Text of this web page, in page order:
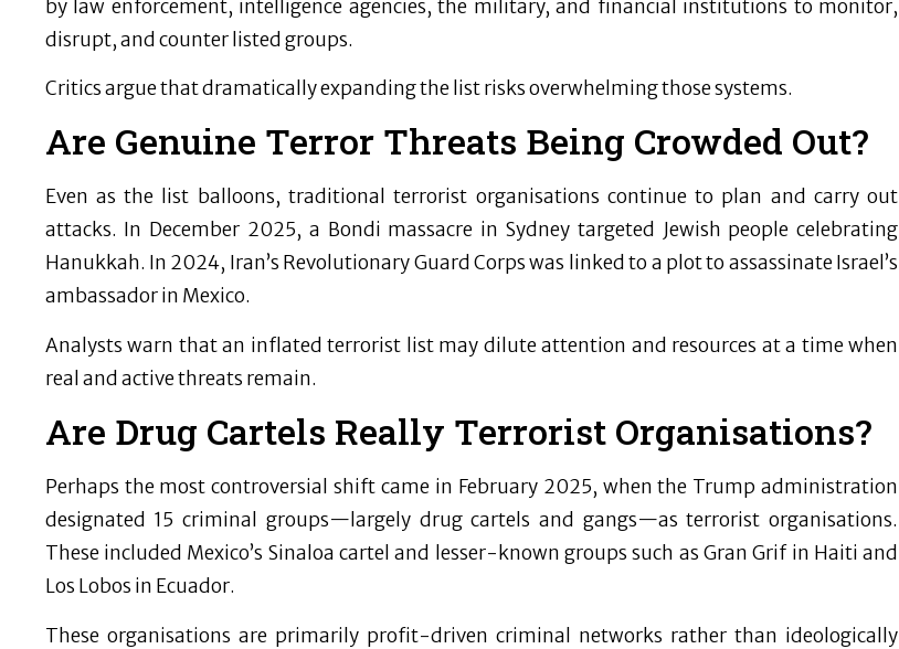
by law enforcement, intelligence agencies, the military, and financial institutions to monitor,
disrupt, and counter listed groups.
Critics argue that dramatically expanding the list risks overwhelming those systems.
Are Genuine Terror Threats Being Crowded Out?
Even as the list balloons, traditional terrorist organisations continue to plan and carry out
attacks. In December 2025, a Bondi massacre in Sydney targeted Jewish people celebrating
Hanukkah. In 2024, Iran’s Revolutionary Guard Corps was linked to a plot to assassinate Israel’s
ambassador in Mexico.
Analysts warn that an inflated terrorist list may dilute attention and resources at a time when
real and active threats remain.
Are Drug Cartels Really Terrorist Organisations?
Perhaps the most controversial shift came in February 2025, when the Trump administration
designated 15 criminal groups—largely drug cartels and gangs—as terrorist organisations.
These included Mexico’s Sinaloa cartel and lesser-known groups such as Gran Grif in Haiti and
Los Lobos in Ecuador.
These organisations are primarily profit-driven criminal networks rather than ideologically